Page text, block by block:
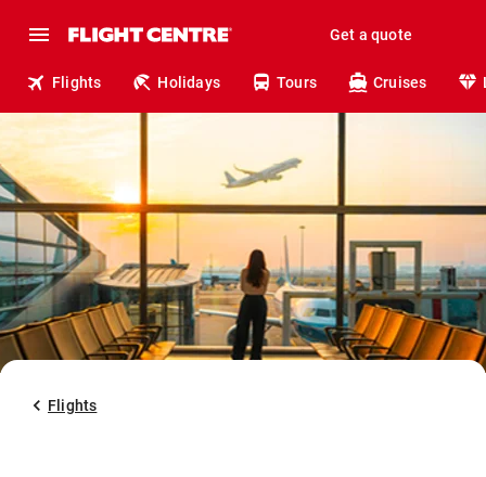
Get a quote
Flights Holidays Tours Cruises
Flights